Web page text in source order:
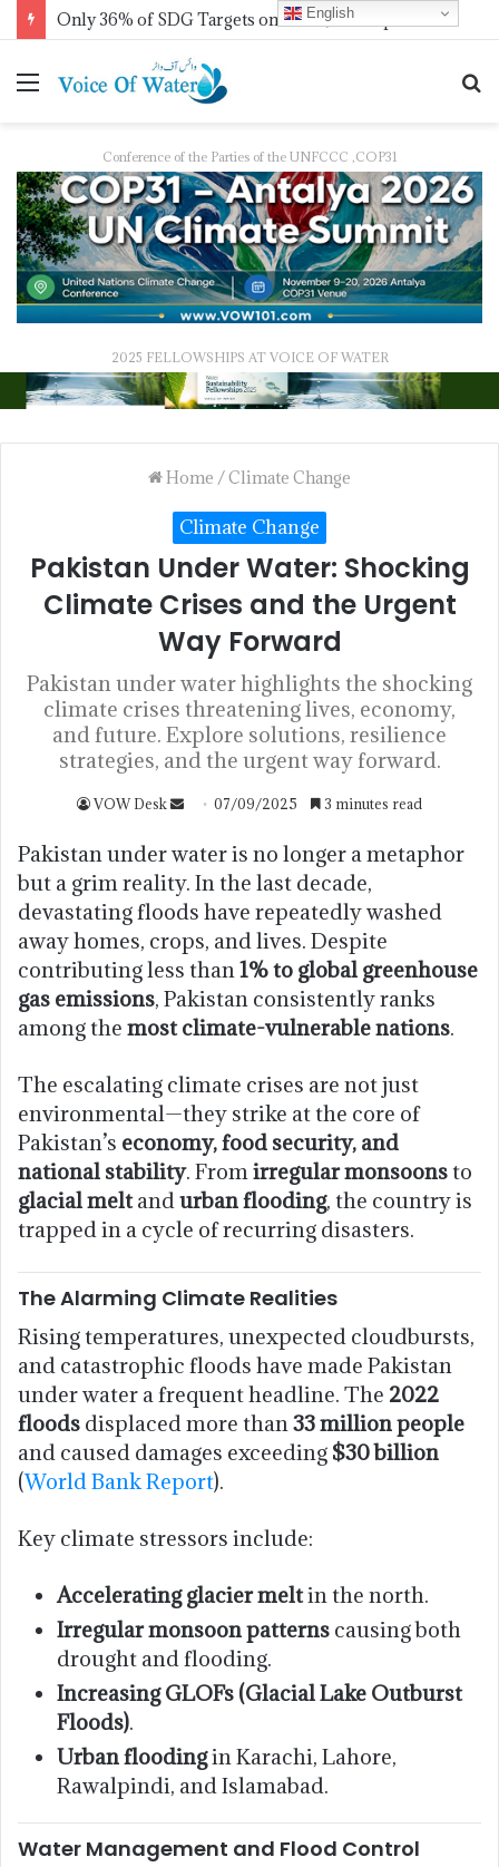
Only 36% of SDG Targets on Track, UN Report Finds Ahead of HLPF
Conference of the Parties of the UNFCCC ,COP31
2025 FELLOWSHIPS AT VOICE OF WATER
Home /Climate Change
Climate Change
Pakistan Under Water: Shocking
Climate Crises and the Urgent
Way Forward
Pakistan under water highlights the shocking
climate crises threatening lives, economy,
and future. Explore solutions, resilience
strategies, and the urgent way forward.
VOW Desk 07/09/2025 3 minutes read
Pakistan under water is no longer a metaphor
but a grim reality. In the last decade,
devastating floods have repeatedly washed
away homes, crops, and lives. Despite
contributing less than 1% to global greenhouse
gas emissions, Pakistan consistently ranks
among the most climate-vulnerable nations.
The escalating climate crises are not just
environmental—they strike at the core of
Pakistan’s economy, food security, and
national stability. From irregular monsoonsto
glacial meltand urban flooding, the country is
trapped in a cycle of recurring disasters.
The Alarming Climate Realities
Rising temperatures, unexpected cloudbursts,
and catastrophic floods have made Pakistan
under water a frequent headline. The 2022
floods displaced more than 33 million people
and caused damages exceeding $30 billion
(World Bank Report).
Key climate stressors include:
Accelerating glacier meltin the north.
Irregular monsoon patterns causing both
drought and flooding.
Increasing GLOFs (Glacial Lake Outburst
Floods).
Urban floodingin Karachi, Lahore,
Rawalpindi, and Islamabad.
Water Management and Flood Control
English